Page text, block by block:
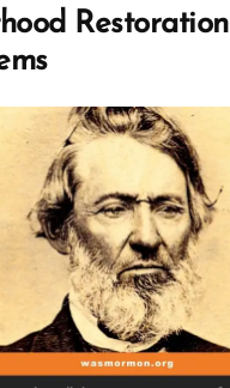
Story”
Restoration